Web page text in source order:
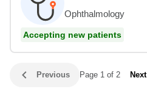
Ophthalmology
Accepting new patients
Previous Page 1 of 2 Next